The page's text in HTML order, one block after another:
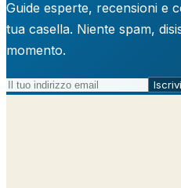
Guide esperte, recensioni e
tua casella. Niente spam,
momento.